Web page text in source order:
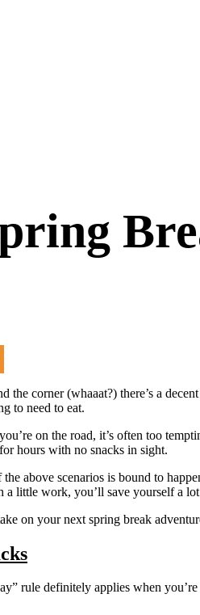
the corner (whaaat?) there’s a
to need to eat.
on the road, it’s often too
hours with no snacks in sight.
above scenarios is bound to
a little work, you’ll save yourself a
on your next spring break
rule definitely applies when